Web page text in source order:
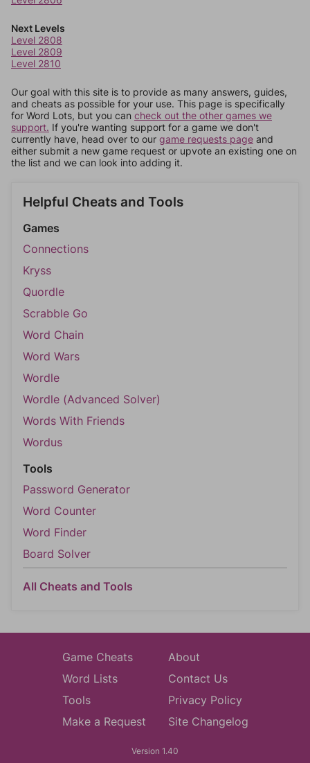
Next Levels
Level 2808
Level 2809
Level 2810
Our goal with this site is to provide as many answers, guides,
and cheats as possible for your use. This page is specifically
for Word Lots, but you can check out the other games we
support. If you're wanting support for a game we don't
currently have, head over to our game requests page and
either submit a new game request or upvote an existing one on
the list and we can look into adding it.
Helpful Cheats and Tools
Games
Connections
Kryss
Quordle
Scrabble Go
Word Chain
Word Wars
Wordle
Wordle (Advanced Solver)
Words With Friends
Wordus
Tools
Password Generator
Word Counter
Word Finder
Board Solver
All Cheats and Tools
Game Cheats
Word Lists
Tools
Make a Request
About
Contact Us
Privacy Policy
Site Changelog
Version 1.40